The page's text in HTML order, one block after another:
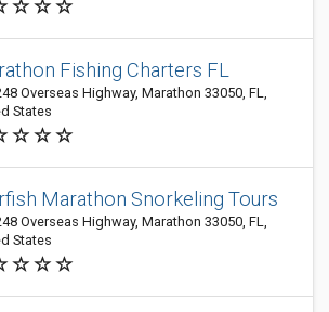
Fishing Charters FL
Overseas Highway, Marathon 33050, FL,
States
Marathon Snorkeling Tours
Overseas Highway, Marathon 33050, FL,
States